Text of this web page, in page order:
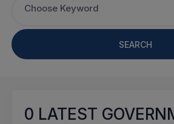
Choose Keyword
SEARCH
0 LATEST